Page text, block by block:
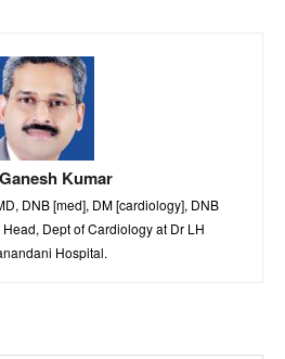
Kumar
DNB [med], DM [cardiology], DNB
Dept of Cardiology at Dr LH
Hospital.